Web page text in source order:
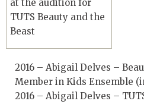
at the audition for
TUTS Beauty and the
Beast
2016 – Abigail Delves –
Member in Kids Ensemble
2016 – Abigail Delves –